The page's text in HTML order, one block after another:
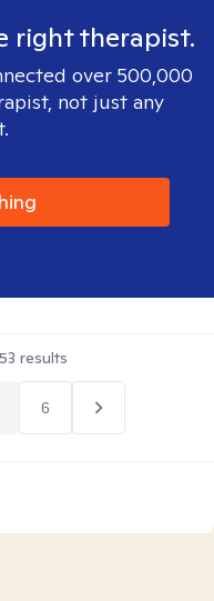
right therapist.
over 500,000
not just any
53 results
6